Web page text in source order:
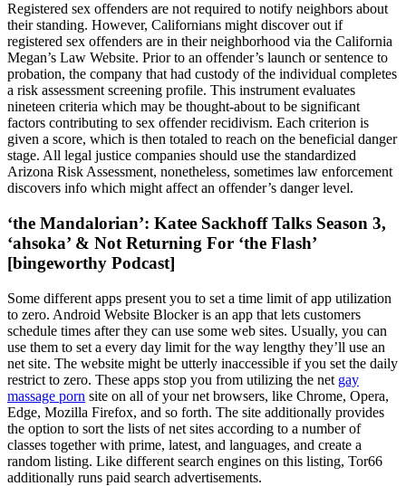
Registered sex offenders are not required to notify neighbors about
their standing. However, Californians might discover out if
registered sex offenders are in their neighborhood via the California
Megan’s Law Website. Prior to an offender’s launch or sentence to
probation, the company that had custody of the individual completes
a risk assessment screening profile. This instrument evaluates
nineteen criteria which may be thought-about to be significant
factors contributing to sex offender recidivism. Each criterion is
given a score, which is then totaled to reach on the beneficial danger
stage. All legal justice companies should use the standardized
Arizona Risk Assessment, nonetheless, sometimes law enforcement
discovers info which might affect an offender’s danger level.
‘the Mandalorian’: Katee Sackhoff Talks Season 3,
‘ahsoka’ & Not Returning For ‘the Flash’
[bingeworthy Podcast]
Some different apps present you to set a time limit of app utilization
to zero. Android Website Blocker is an app that lets customers
schedule times after they can use some web sites. Usually, you can
use them to set a every day limit for the way lengthy they’ll use an
net site. The website might be utterly inaccessible if you set the daily
restrict to zero. These apps stop you from utilizing the net gay
massage porn site on all of your net browsers, like Chrome, Opera,
Edge, Mozilla Firefox, and so forth. The site additionally provides
the option to sort the lists of net sites according to a number of
classes together with prime, latest, and languages, and create a
random listing. Like different search engines on this listing, Tor66
additionally runs paid search advertisements.